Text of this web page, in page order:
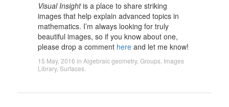
Visual Insightis a place to share striking
images that help explain advanced topics in
mathematics. I’m always looking for truly
beautiful images, so if you know about one,
please drop a comment hereand let me know!
15 May, 2016 in Algebraic geometry,Groups, Images
Library,Surfaces.